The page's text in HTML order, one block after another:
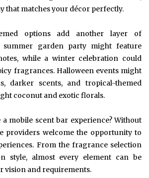
that matches your décor perfectly.
options add another layer of
summer garden party might feature
while a winter celebration could
fragrances. Halloween events might
darker scents, and tropical-themed
coconut and exotic florals.
a mobile scent bar experience? Without
providers welcome the opportunity to
From the fragrance selection
style, almost every element can be
vision and requirements.